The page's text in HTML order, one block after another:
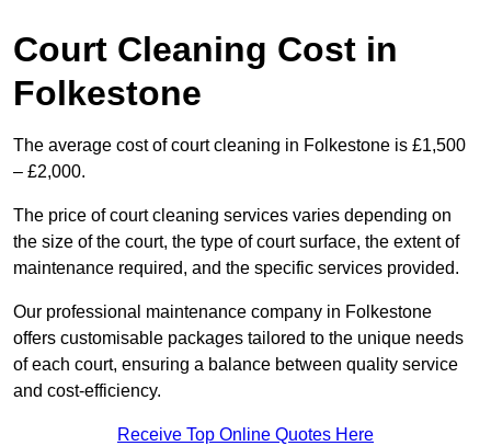
Court Cleaning Cost in
Folkestone
The average cost of court cleaning in Folkestone is £1,500
– £2,000.
The price of court cleaning services varies depending on
the size of the court, the type of court surface, the extent of
maintenance required, and the specific services provided.
Our professional maintenance company in Folkestone
offers customisable packages tailored to the unique needs
of each court, ensuring a balance between quality service
and cost-efficiency.
Receive Top Online Quotes Here